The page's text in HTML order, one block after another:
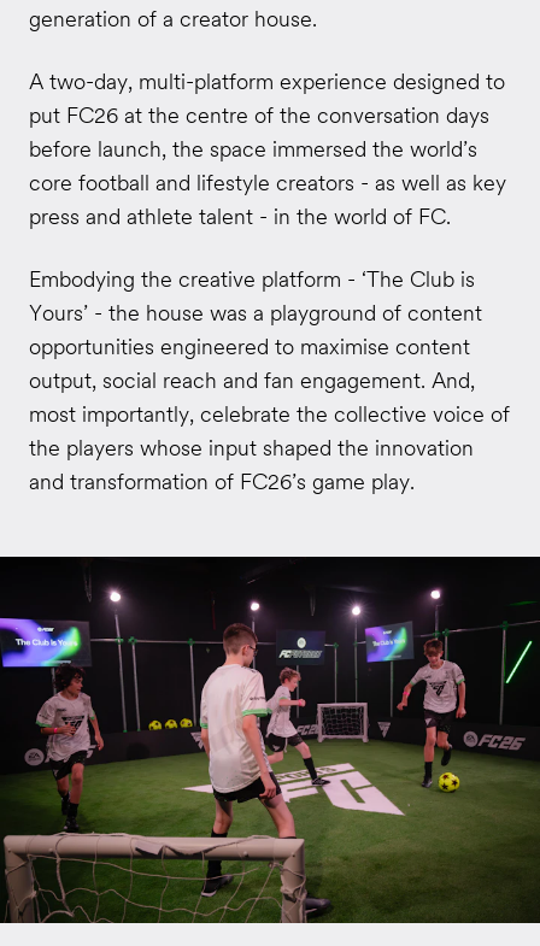
generation of a creator house.
A two-day, multi-platform experience designed to
put FC26 at the centre of the conversation days
before launch, the space immersed the world’s
core football and lifestyle creators - as well as key
press and athlete talent - in the world of FC.
Embodying the creative platform - ‘The Club is
Yours’ - the house was a playground of content
opportunities engineered to maximise content
output, social reach and fan engagement. And,
most importantly, celebrate the collective voice of
the players whose input shaped the innovation
and transformation of FC26’s game play.